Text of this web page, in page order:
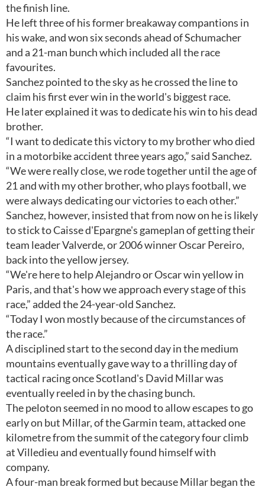
the finish line.
He left three of his former breakaway compantions in
his wake, and won six seconds ahead of Schumacher
and a 21-man bunch which included all the race
favourites.
Sanchez pointed to the sky as he crossed the line to
claim his first ever win in the world's biggest race.
He later explained it was to dedicate his win to his dead
brother.
“I want to dedicate this victory to my brother who died
in a motorbike accident three years ago,” said Sanchez.
“We were really close, we rode together until the age of
21 and with my other brother, who plays football, we
were always dedicating our victories to each other.”
Sanchez, however, insisted that from now on he is likely
to stick to Caisse d'Epargne's gameplan of getting their
team leader Valverde, or 2006 winner Oscar Pereiro,
back into the yellow jersey.
“We're here to help Alejandro or Oscar win yellow in
Paris, and that's how we approach every stage of this
race,” added the 24-year-old Sanchez.
“Today I won mostly because of the circumstances of
the race.”
A disciplined start to the second day in the medium
mountains eventually gave way to a thrilling day of
tactical racing once Scotland's David Millar was
eventually reeled in by the chasing bunch.
The peloton seemed in no mood to allow escapes to go
early on but Millar, of the Garmin team, attacked one
kilometre from the summit of the category four climb
at Villedieu and eventually found himself with
company.
A four-man break formed but because Millar began the